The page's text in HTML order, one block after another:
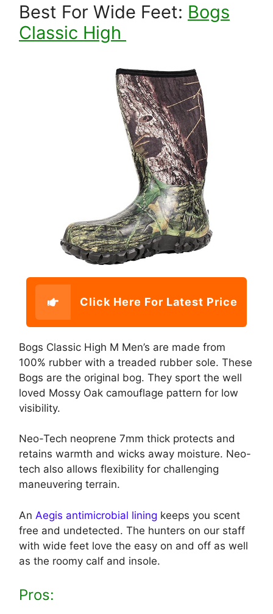
Best For Wide Feet: Bogs
Classic High
Click Here For Latest Price
Bogs Classic High M Men’s are made from
100% rubber with a treaded rubber sole. These
Bogs are the original bog. They sport the well
loved Mossy Oak camouflage pattern for low
visibility.
Neo-Tech neoprene 7mm thick protects and
retains warmth and wicks away moisture. Neo-
tech also allows flexibility for challenging
maneuvering terrain.
An Aegis antimicrobial lining keeps you scent
free and undetected. The hunters on our staff
with wide feet love the easy on and off as well
as the roomy calf and insole.
Pros: